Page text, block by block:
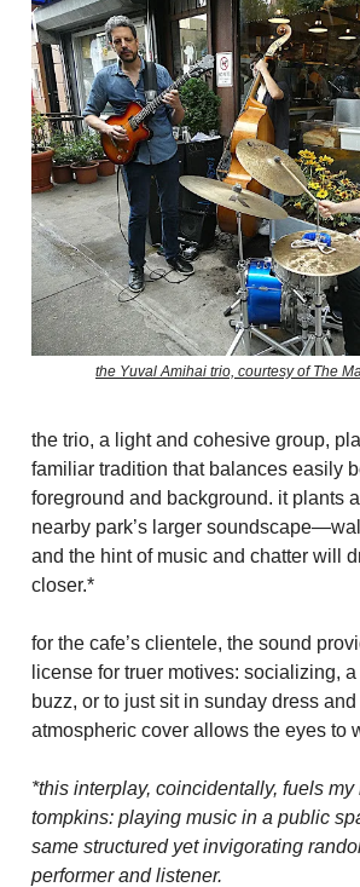
the Yuval Amihai trio, courtesy of The
the trio, a light and cohesive group,
familiar tradition that balances easily
foreground and background. it plants
nearby park’s larger
and the hint of music and chatter will
closer.*
for the cafe’s clientele, the sound
license for truer motives: socializing,
buzz, or to just sit in sunday dress
atmospheric cover allows the eyes to
*this interplay, coincidentally, fuels
tompkins: playing music in a public
same structured yet invigorating
performer and listener.